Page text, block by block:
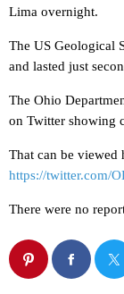
Lima overnight.
The US Geological
and lasted just
The Ohio
on Twitter showing
That can be viewed
https://twitter.com/
There were no